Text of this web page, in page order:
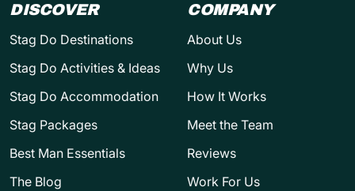
DISCOVER
Stag Do Destinations
Stag Do Activities & Ideas
Stag Do Accommodation
Stag Packages
Best Man Essentials
The Blog
COMPANY
About Us
Why Us
How It Works
Meet the Team
Reviews
Work For Us